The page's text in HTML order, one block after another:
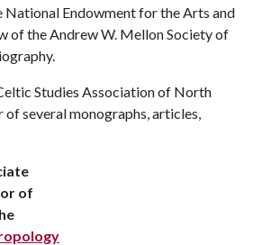
Endowment for the Arts and
of the Andrew W. Mellon Society of
Studies Association of North
of several monographs, articles,
of